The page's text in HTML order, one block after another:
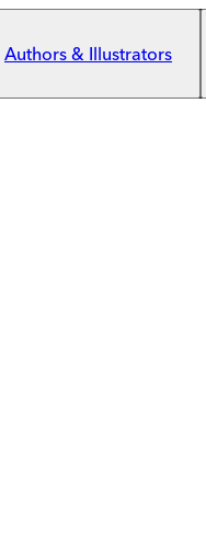
Authors & Illustrators